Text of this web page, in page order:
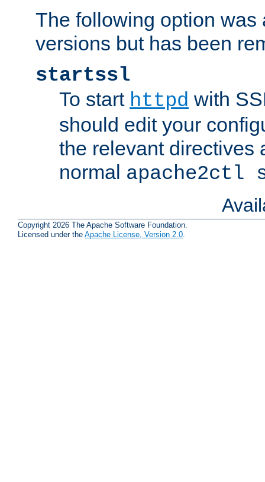
The following option was
versions but has been
startssl
To start httpd with
should edit your
the relevant directives
normal apache2ctl
Copyright 2026 The Apache Software Foundation.
Licensed under the Apache License, Version 2.0.